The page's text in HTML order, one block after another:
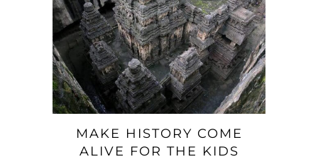
MAKE HISTORY COME
ALIVE FOR THE KIDS